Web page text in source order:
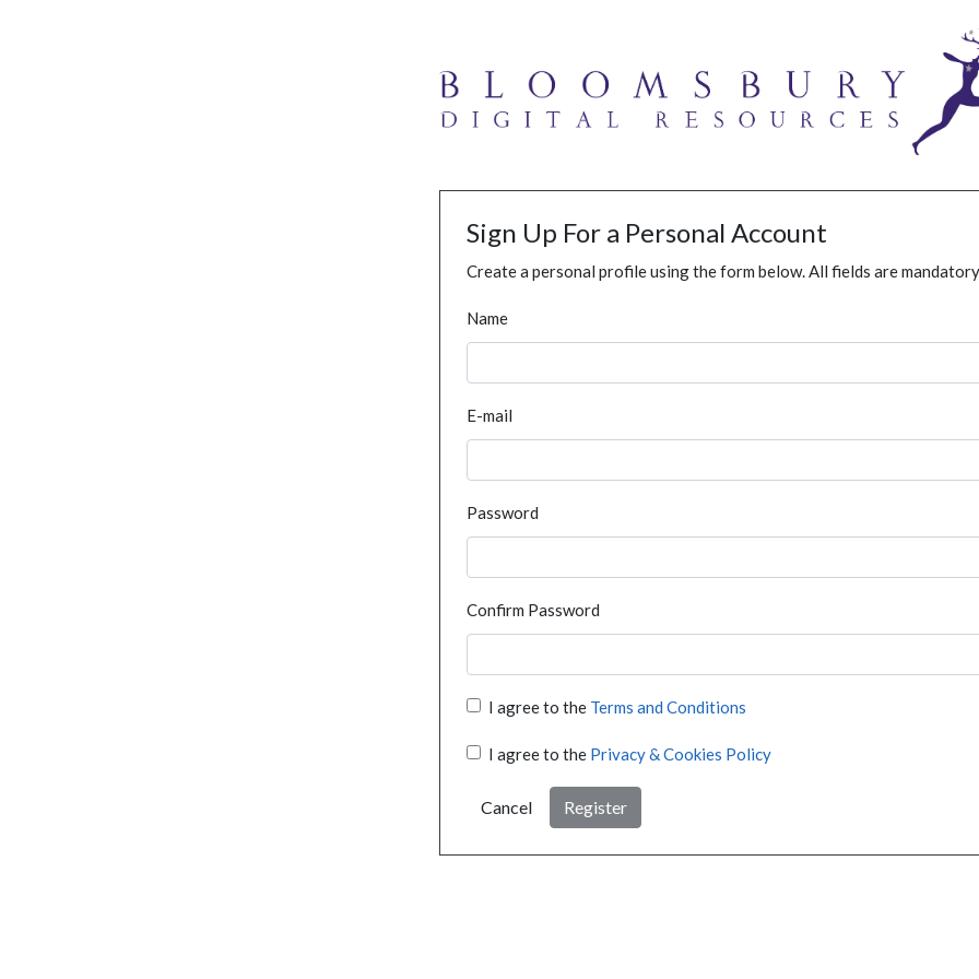
Sign Up For a Personal Account
Create a personal profile using the form below. All fields are
Name
E-mail
Password
Confirm Password
I agree to the Terms and Conditions
I agree to the Privacy & Cookies Policy
Cancel